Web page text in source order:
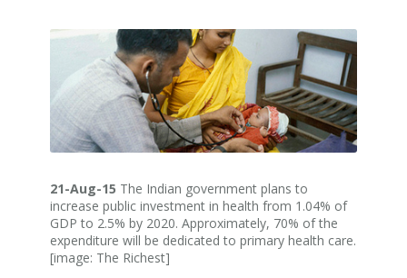
21-Aug-15 The Indian government plans to
increase public investment in health from 1.04% of
GDP to 2.5% by 2020. Approximately, 70% of the
expenditure will be dedicated to primary health care.
[image: The Richest]